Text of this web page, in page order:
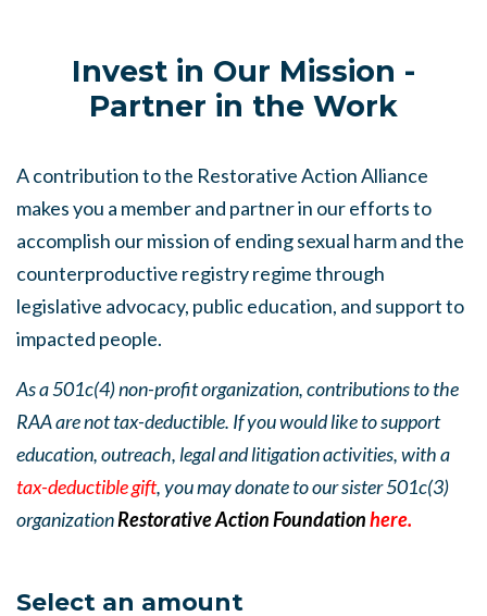
Invest in Our Mission -
Partner in the Work
A contribution to the Restorative Action Alliance
makes you a member and partner in our efforts to
accomplish our mission of ending sexual harm and the
counterproductive registry regime through
legislative advocacy, public education, and support to
impacted people.
As a 501c(4) non-profit organization, contributions to the
RAA are not tax-deductible. If you would like to support
education, outreach, legal and litigation activities, with a
tax-deductible gift, you may donate to our sister 501c(3)
organizationRestorative Action Foundationhere.
Select an amount